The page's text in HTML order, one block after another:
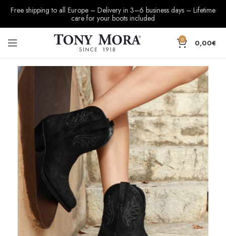
Free shipping to all Europe – Delivery in 3–6 business days – Lifetime
care for your boots included
0 0,00€